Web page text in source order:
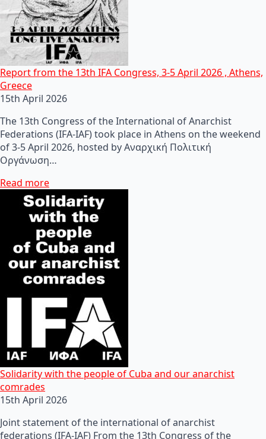
Report from the 13th IFA Congress, 3-5 April 2026 , Athens,
Greece
15th April 2026
The 13th Congress of the International of Anarchist
Federations (IFA-IAF) took place in Athens on the weekend
of 3-5 April 2026, hosted by Αναρχική Πολιτική
Οργάνωση…
Read more
Solidarity with the people of Cuba and our anarchist
comrades
15th April 2026
Joint statement of the international of anarchist
federations (IFA-IAF) From the 13th Congress of the